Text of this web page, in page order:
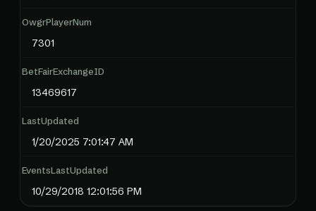
OwgrPlayerNum
7301
BetFairExchangeID
13469617
LastUpdated
1/20/2025 7:01:47 AM
EventsLastUpdated
10/29/2018 12:01:56 PM